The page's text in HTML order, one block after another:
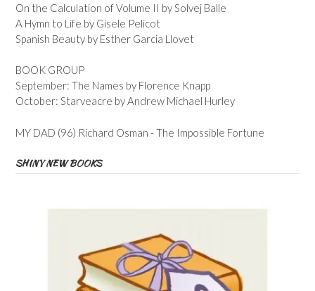
On the Calculation of Volume II by Solvej Balle
A Hymn to Life by Gisele Pelicot
Spanish Beauty by Esther Garcia Llovet
BOOK GROUP
September: The Names by Florence Knapp
October: Starveacre by Andrew Michael Hurley
MY DAD (96) Richard Osman - The Impossible Fortune
SHINY NEW BOOKS